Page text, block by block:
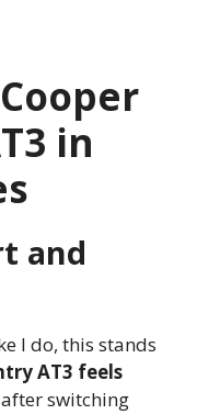
in
and
I do, this stands
AT3 feels
after switching